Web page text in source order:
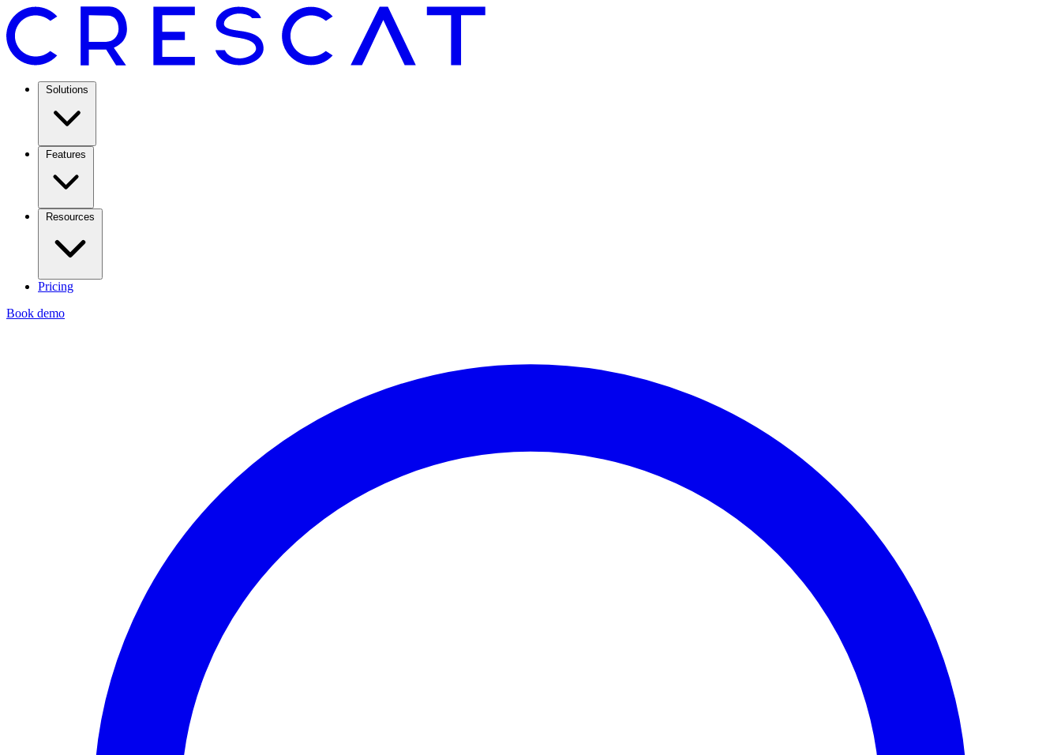
Solutions
Features
Resources
Pricing
Book demo